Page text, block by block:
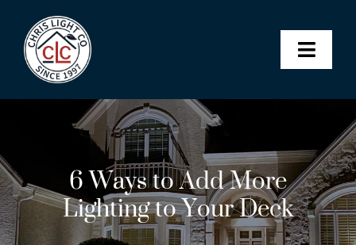
content
Toggle
Landscape & Architectural Lighting
Permanent Lighting
6 Ways to Add More
Lighting to Your Deck